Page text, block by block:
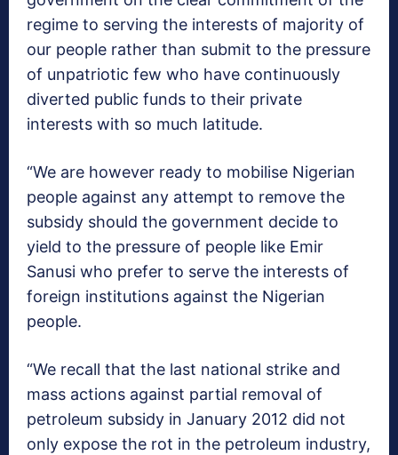
regime to serving the interests of majority of
our people rather than submit to the pressure
of unpatriotic few who have continuously
diverted public funds to their private
interests with so much latitude.
“We are however ready to mobilise Nigerian
people against any attempt to remove the
subsidy should the government decide to
yield to the pressure of people like Emir
Sanusi who prefer to serve the interests of
foreign institutions against the Nigerian
people.
“We recall that the last national strike and
mass actions against partial removal of
petroleum subsidy in January 2012 did not
only expose the rot in the petroleum industry,